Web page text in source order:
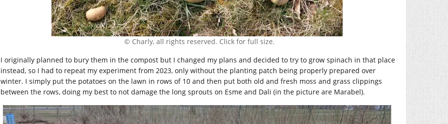
© Charly, all rights reserved. Click for full size.
I originally planned to bury them in the compost but I changed my plans and decided to try to grow spinach in that place
instead, so I had to repeat my experiment from 2023, only without the planting patch being properly prepared over
winter. I simply put the potatoes on the lawn in rows of 10 and then put both old and fresh moss and grass clippings
between the rows, doing my best to not damage the long sprouts on Esme and Dali (in the picture are Marabel).